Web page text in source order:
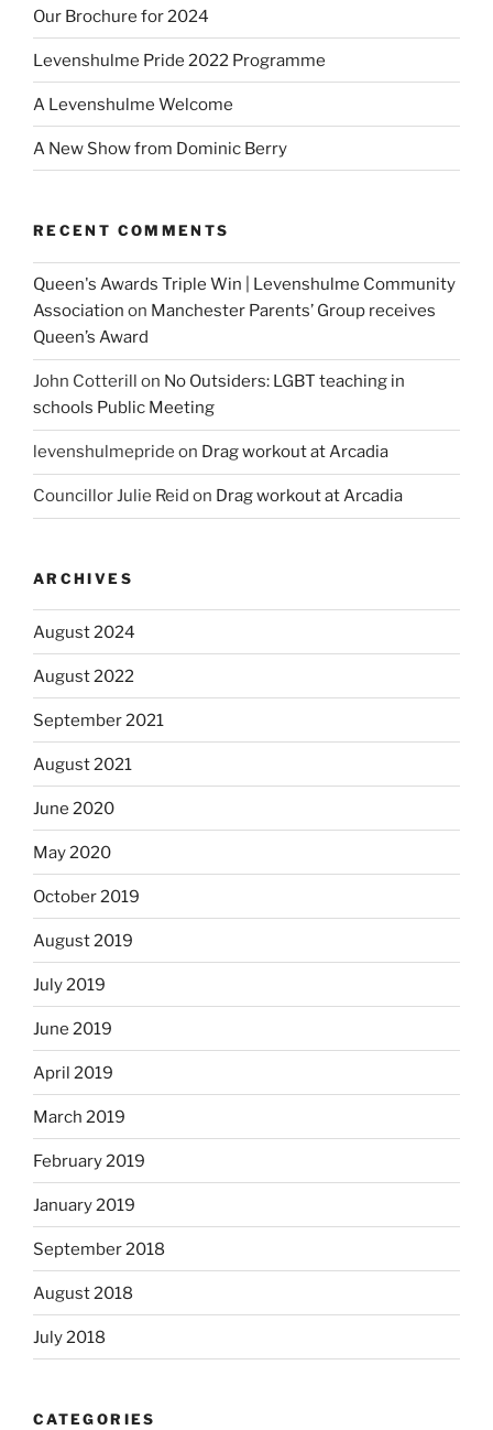
Our Brochure for 2024
Levenshulme Pride 2022 Programme
A Levenshulme Welcome
A New Show from Dominic Berry
RECENT COMMENTS
Queen's Awards Triple Win | Levenshulme Community
Association on Manchester Parents’ Group receives
Queen’s Award
John Cotterill on No Outsiders: LGBT teaching in
schools Public Meeting
levenshulmepride on Drag workout at Arcadia
Councillor Julie Reid on Drag workout at Arcadia
ARCHIVES
August 2024
August 2022
September 2021
August 2021
June 2020
May 2020
October 2019
August 2019
July 2019
June 2019
April 2019
March 2019
February 2019
January 2019
September 2018
August 2018
July 2018
CATEGORIES